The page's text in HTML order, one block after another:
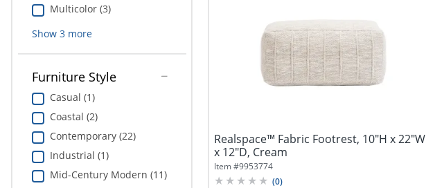
Multicolor (3)
Show 3more
Furniture Style
Casual (1)
Coastal (2)
Contemporary (22)
Industrial (1)
Mid-Century Modern (11)
Realspace™ Fabric Footrest, 10"H x 22"W
x 12"D, Cream
Item #9953774
(0)